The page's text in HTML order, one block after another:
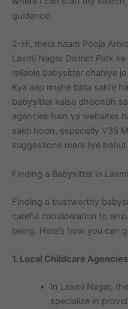
guidance.
2-Hi, mera naam Pooja
Laxmi Nagar District Park
reliable babysitter chahiye
Kya aap mujhe bata sakte
babysitter kaise dhoondh
agencies hain ya websites
sakti hoon, especially V3S
suggestions mere liye
Finding a Babysitter in
Finding a trustworthy
careful consideration to
being. Here’s how you can
1. Local Childcare Agencies
In Laxmi Nagar,
specialize in